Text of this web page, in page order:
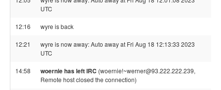
UTC
12:16 wyre is back
12:21
wyre is now away: Auto away at Fri Aug 18 12:13:33 2023
UTC
14:58 woernie has left IRC (woernie!~werner@93.222.222.239,
Remote host closed the connection)